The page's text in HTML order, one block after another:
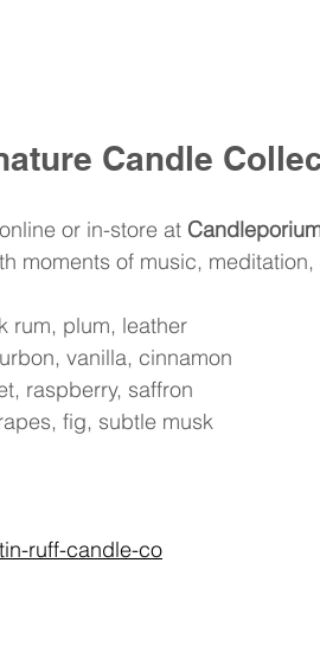
Candle
or in-store at
moments of music, meditation,
rum, plum, leather
vanilla, cinnamon
raspberry, saffron
fig, subtle musk
ruff-candle-co